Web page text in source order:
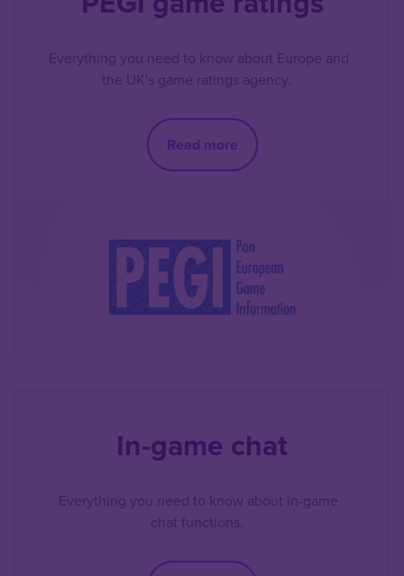
Everything you need to know about Europe and
the UK's game ratings agency.
Read more
In-game chat
Everything you need to know about in-game
chat functions.